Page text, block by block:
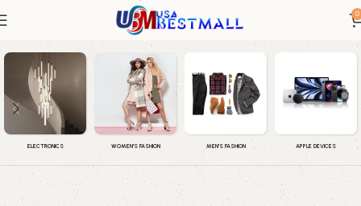
0
Men Sneakers
ELECTRONICS WOMEN'S FASHION MEN'S FASHION APPLE DEVICES